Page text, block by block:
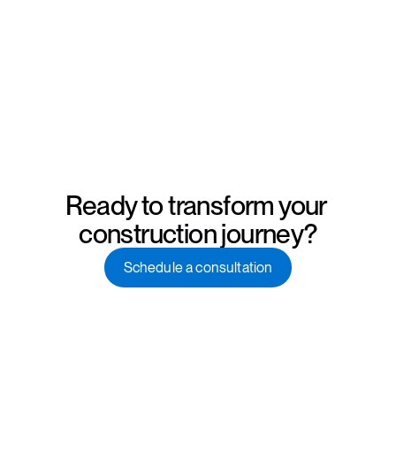
Ready to transform your
construction journey?
Schedule a consultation